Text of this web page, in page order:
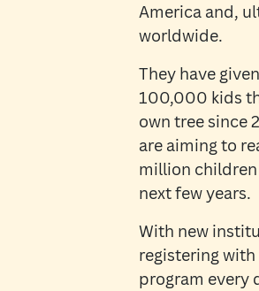
America and,
worldwide.
They have
100,000 kids
own tree since
are aiming to
million
next few years.
With new
registering
program every